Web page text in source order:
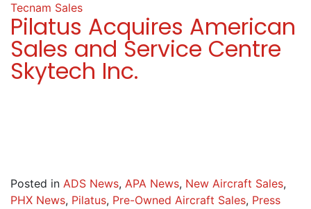
Tecnam Sales
Pilatus Acquires American
Sales and Service Centre
Skytech Inc.
Posted in ADS News, APA News, New Aircraft Sales,
PHX News, Pilatus, Pre-Owned Aircraft Sales, Press